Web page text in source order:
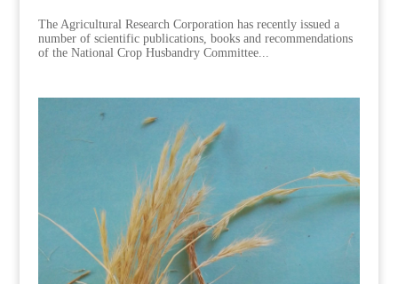
The Agricultural Research Corporation has recently issued a
number of scientific publications, books and recommendations
of the National Crop Husbandry Committee...